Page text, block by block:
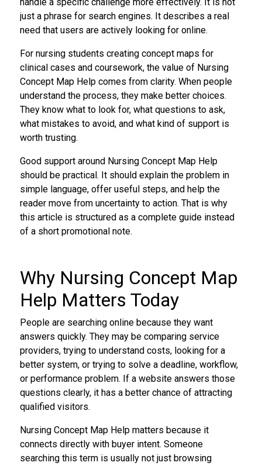
just a phrase for search engines. It describes a real
need that users are actively looking for online.
For nursing students creating concept maps for
clinical cases and coursework, the value of Nursing
Concept Map Help comes from clarity. When people
understand the process, they make better choices.
They know what to look for, what questions to ask,
what mistakes to avoid, and what kind of support is
worth trusting.
Good support around Nursing Concept Map Help
should be practical. It should explain the problem in
simple language, offer useful steps, and help the
reader move from uncertainty to action. That is why
this article is structured as a complete guide instead
of a short promotional note.
Why Nursing Concept Map
Help Matters Today
People are searching online because they want
answers quickly. They may be comparing service
providers, trying to understand costs, looking for a
better system, or trying to solve a deadline, workflow,
or performance problem. If a website answers those
questions clearly, it has a better chance of attracting
qualified visitors.
Nursing Concept Map Help matters because it
connects directly with buyer intent. Someone
searching this term is usually not just browsing